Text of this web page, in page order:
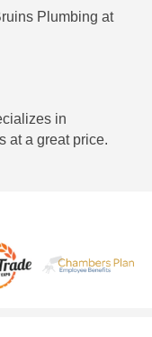
Plumbing at
in
at a great price.